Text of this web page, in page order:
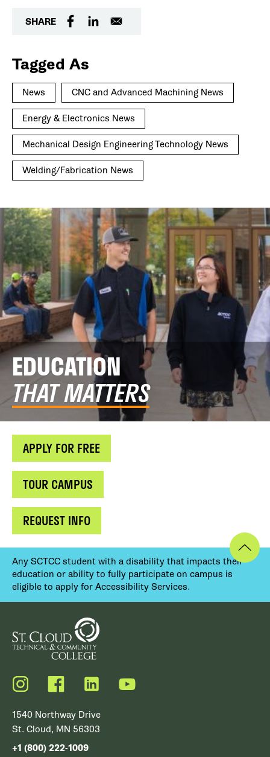
SHARE
Tagged As
News CNC and Advanced Machining News
Energy & Electronics News
Mechanical Design Engineering Technology News
Welding/Fabrication News
EDUCATION
THAT MATTERS
APPLY FOR FREE
TOUR CAMPUS
REQUEST INFO
Any SCTCC student with a disability that impacts their
education or ability to fully participate on campus is
eligible to apply for Accessibility Services.
Instagram FacebookLinkedIn YouTube
1540 Northway Drive
St. Cloud, MN 56303
+1 (800) 222-1009